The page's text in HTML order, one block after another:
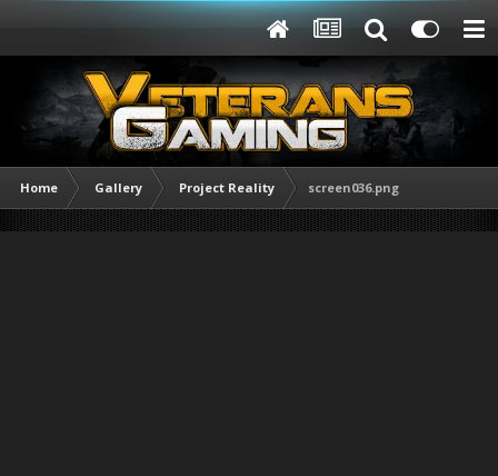
Home Gallery Project Reality screen036.png